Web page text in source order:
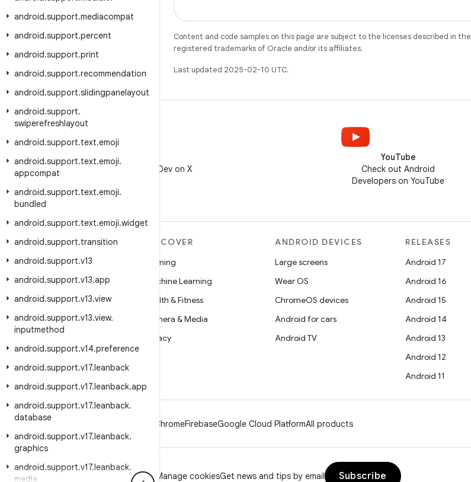
android.support.mediacompat
android.support.percent
android.support.print
android.support.recommendation
android.support.slidingpanelayout
android.support.
swiperefreshlayout
android.support.text.emoji
android.support.text.emoji.
appcompat
android.support.text.emoji.
bundled
android.support.text.emoji.widget
android.support.transition
android.support.v13
android.support.v13.app
android.support.v13.view
android.support.v13.view.
inputmethod
android.support.v14.preference
android.support.v17.leanback
android.support.v17.leanback.app
android.support.v17.leanback.
database
android.support.v17.leanback.
graphics
android.support.v17.leanback.
media
Content and code samples on this page are subject to the licenses described in the
registered trademarks of Oracle and/or its affiliates.
Last updated 2025-02-10 UTC.
Follow @AndroidDev on X
YouTube
Check out Android
Developers on YouTube
MORE ANDROID
Android
Android for Enterprise
Security
Source
News
DISCOVER
Gaming
Machine Learning
Health & Fitness
Camera & Media
Privacy
ANDROID DEVICES
Large screens
Wear OS
ChromeOS devices
Android for cars
Android TV
RELEASES
Android 17
Android 16
Android 15
Android 14
Android 13
Android 12
Android 11
ChromeFirebaseGoogle Cloud PlatformAll products
Privacy Brand guidelines Manage cookiesGet news and tips by email Subscribe